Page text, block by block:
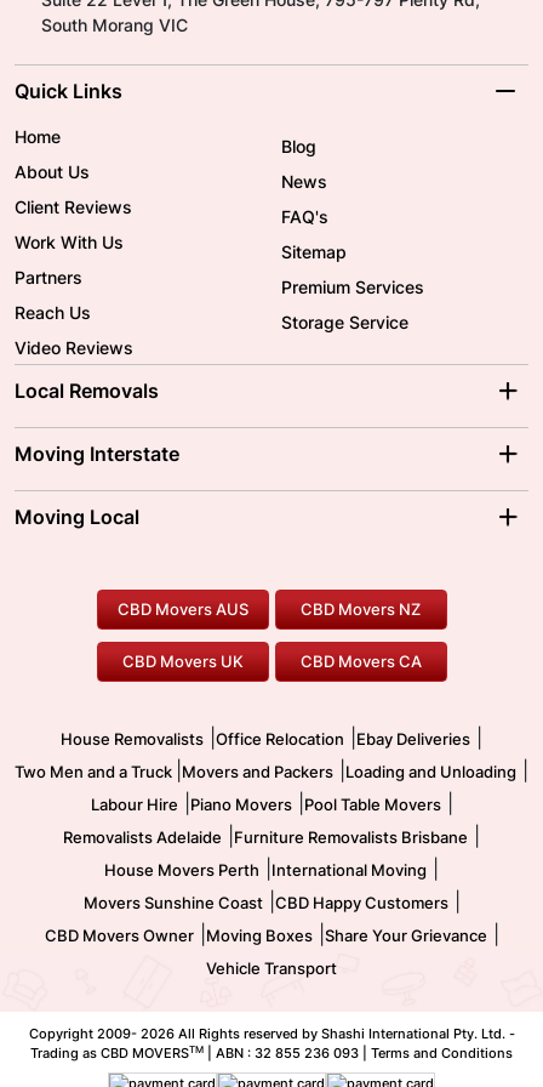
South Morang VIC
Quick Links
Home
About Us
Client Reviews
Work With Us
Partners
Reach Us
Video Reviews
Blog
News
FAQ's
Sitemap
Premium Services
Storage Service
Local Removals
Brisbane Movers
Ballarat Movers
Gold Coast Movers
Our Prices
Moving Interstate
Moving Interstate
To/From Melbourne
To/From Canberra
Moving Local
Furniture Removals
Office Relocation
Two Men and a Truck
Pool Table Movers
Safe Removalists
CBD Movers AUS CBD Movers NZ
CBD Movers UK CBD Movers CA
House Removalists Office Relocation Ebay Deliveries
Two Men and a Truck Movers and Packers Loading and Unloading
Labour Hire Piano Movers| Pool Table Movers|
Removalists Adelaide Furniture Removalists Brisbane
House Movers Perth International Moving
Movers Sunshine Coast| CBD Happy Customers|
CBD Movers Owner| Moving Boxes| Share Your Grievance
Vehicle Transport
Copyright 2009- 2026 All Rights reserved by Shashi International Pty. Ltd. -
Trading as CBD MOVERSTM | ABN : 32 855 236 093 | Terms and Conditions